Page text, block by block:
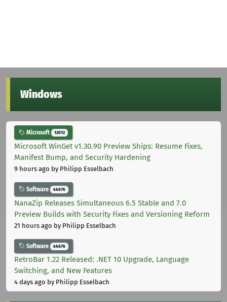
Windows
Microsoft 12012
Microsoft WinGet v1.30.90 Preview Ships: Resume Fixes,
Manifest Bump, and Security Hardening
9 hours ago by Philipp Esselbach
Software 44676
NanaZip Releases Simultaneous 6.5 Stable and 7.0
Preview Builds with Security Fixes and Versioning Reform
21 hours ago by Philipp Esselbach
Software 44676
RetroBar 1.22 Released: .NET 10 Upgrade, Language
Switching, and New Features
4 days ago by Philipp Esselbach